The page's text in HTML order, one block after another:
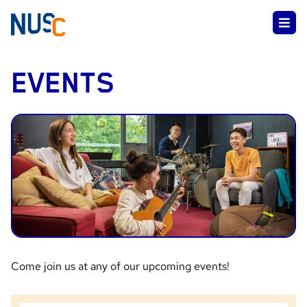
EVENTS
Come join us at any of our upcoming events!